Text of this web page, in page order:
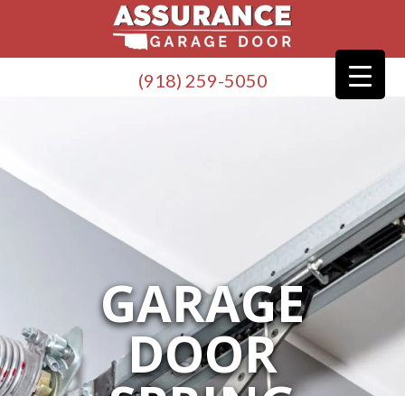
(918) 259-5050
GARAGE
DOOR